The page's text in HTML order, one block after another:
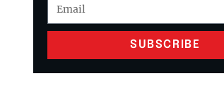
SUBSCRIBE